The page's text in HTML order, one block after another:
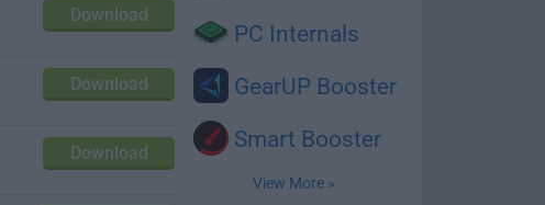
PC Internals
GearUP Booster
Smart Booster
View More »
Download
Download
Download